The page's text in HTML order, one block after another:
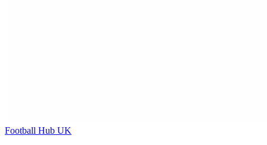
Football Hub UK